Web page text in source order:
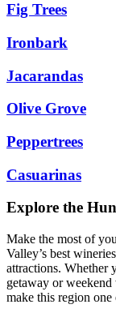
Fig Trees
Ironbark
Jacarandas
Olive Grove
Peppertrees
Casuarinas
Explore the
Make the most of
Valley’s best
attractions. Whether
getaway or
make this region one